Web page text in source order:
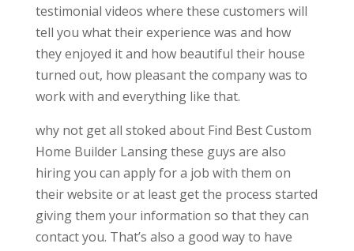
testimonial videos where these customers will
tell you what their experience was and how
they enjoyed it and how beautiful their house
turned out, how pleasant the company was to
work with and everything like that.
why not get all stoked about Find Best Custom
Home Builder Lansing these guys are also
hiring you can apply for a job with them on
their website or at least get the process started
giving them your information so that they can
contact you. That’s also a good way to have